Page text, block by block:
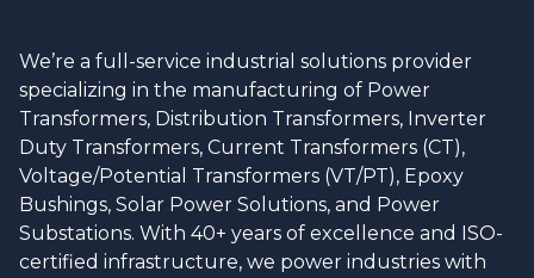
We’re a full-service industrial solutions provider
specializing in the manufacturing of Power
Transformers, Distribution Transformers, Inverter
Duty Transformers, Current Transformers (CT),
Voltage/Potential Transformers (VT/PT), Epoxy
Bushings, Solar Power Solutions, and Power
Substations. With 40+ years of excellence and ISO-
certified infrastructure, we power industries with